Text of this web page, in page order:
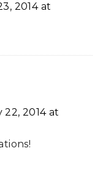
2014 at
22, 2014 at